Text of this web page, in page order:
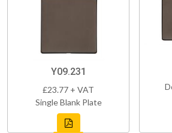
Y09.231
£23.77 + VAT
Single Blank Plate